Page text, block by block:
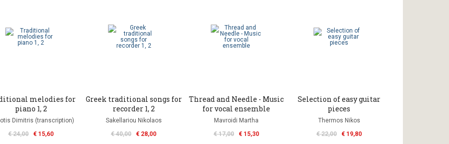
melodies for
piano 1, 2
Dimitris (transcription)
€ 24,00
€ 15,60
Greek traditional songs for
recorder 1, 2
Sakellariou Nikolaos
€ 40,00
€ 28,00
Thread and Needle - Music
for vocal ensemble
Mavroidi Martha
€ 17,00
€ 15,30
Selection of easy guitar
pieces
Thermos Nikos
€ 22,00
€ 19,80